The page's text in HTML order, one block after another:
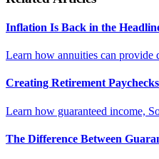
Inflation Is Back in the
Learn how annuities can provide
Creating Retirement
Learn how guaranteed income,
The Difference Between